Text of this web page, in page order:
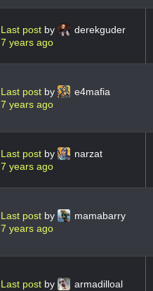
Last post by
derekguder
7 years ago
Last post by
e4mafia
7 years ago
Last post by
narzat
7 years ago
Last post by
mamabarry
7 years ago
Last post by
armadilloal